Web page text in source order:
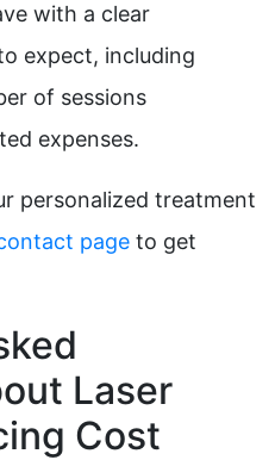
with a clear
expect, including
of sessions
expenses.
personalized treatment
page to get
Laser
Cost